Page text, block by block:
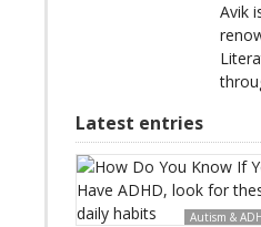
Avik
Latest entries
Autism &